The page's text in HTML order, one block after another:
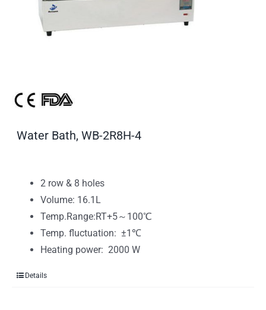
Water Bath, WB-2R8H-4
2 row & 8 holes
Volume: 16.1L
Temp.Range:RT+5～100℃
Temp. fluctuation: ±1℃
Heating power: 2000 W
Details